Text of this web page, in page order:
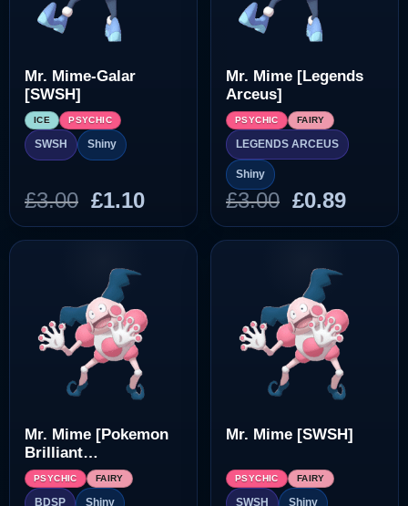
Mr. Mime-Galar
[SWSH]
ICE PSYCHIC
SWSH Shiny
£3.00 Original
price
was:
£3.00.
£1.10Current
price
is:
Mr. Mime [Legends
Arceus]
PSYCHIC FAIRY
LEGENDS ARCEUS
Shiny
£3.00 Original
price
was:
£3.00.
£0.89
price
is:
Mr. Mime [Pokemon
Brilliant
Diamond/Shining
Pearl]
PSYCHIC FAIRY
BDSP Shiny
Mr. Mime [SWSH]
PSYCHIC FAIRY
SWSH Shiny